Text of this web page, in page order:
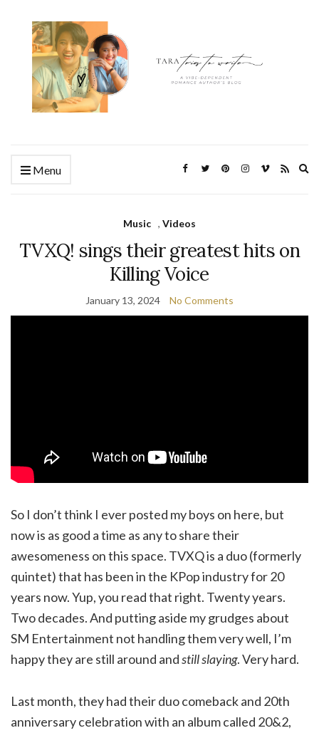
Menu
Music , Videos
TVXQ! sings their greatest hits on
Killing Voice
January 13, 2024 No Comments
So I don’t think I ever posted my boys on here, but
now is as good a time as any to share their
awesomeness on this space. TVXQ is a duo (formerly
quintet) that has been in the KPop industry for 20
years now. Yup, you read that right. Twenty years.
Two decades. And putting aside my grudges about
SM Entertainment not handling them very well, I’m
happy they are still around andstill slaying. Very hard.
Last month, they had their duo comeback and 20th
anniversary celebration with an album called 20&2,